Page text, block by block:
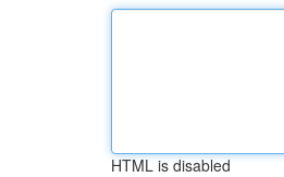
HTML is disabled